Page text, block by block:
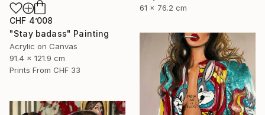
61 x 76.2 cm
CHF 4’008
"Stay badass" Painting
Acrylic on Canvas
91.4 x 121.9 cm
Prints From CHF 33